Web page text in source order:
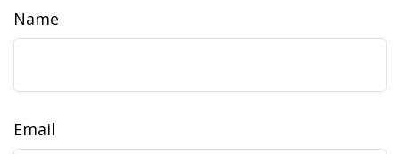
Name
Email